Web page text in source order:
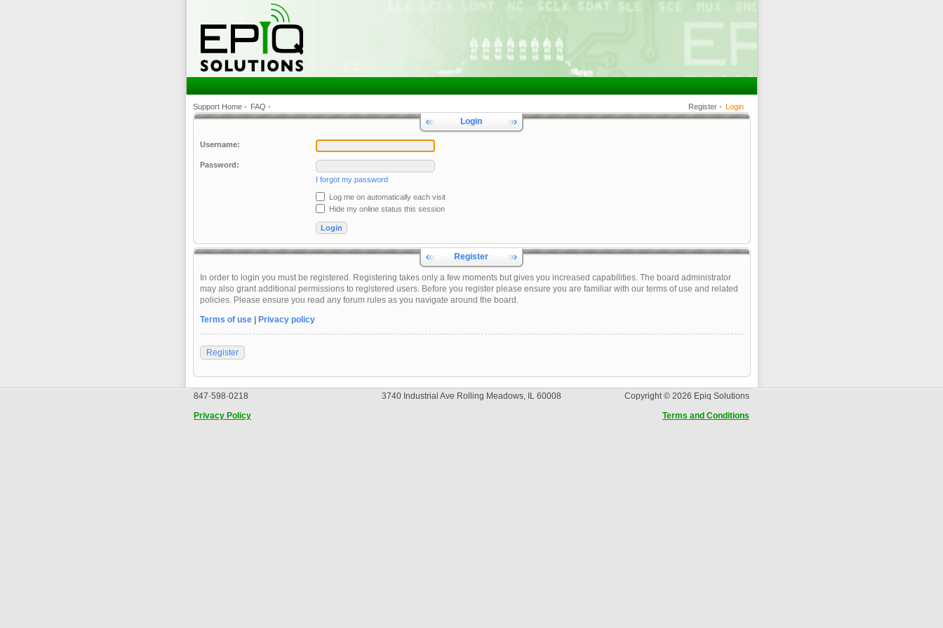
Support Home • FAQ • Register • Login
Login
Username:
Password:
I forgot my password
Log me on automatically each visit
Hide my online status this session
Register
In order to login you must be registered. Registering takes only a few moments but gives you increased capabilities. The board administrator
may also grant additional permissions to registered users. Before you register please ensure you are familiar with our terms of use and related
policies. Please ensure you read any forum rules as you navigate around the board.
Terms of use| Privacy policy
Register
847·598·0218 3740 Industrial Ave Rolling Meadows, IL 60008
Copyright © 2026 Epiq Solutions
Privacy Policy
Terms and Conditions